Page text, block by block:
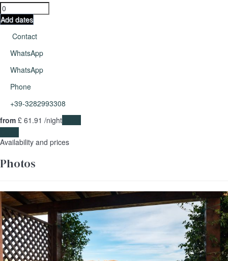
Add dates
Contact
WhatsApp
WhatsApp
Phone
+39-3282993308
from £ 61.91 /night
Availability and prices
Photos